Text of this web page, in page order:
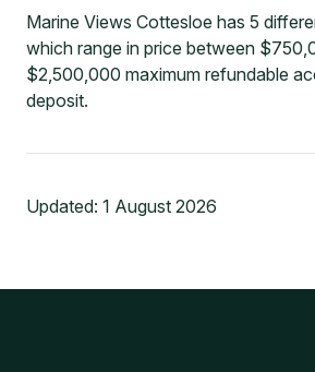
Marine Views Cottesloe has 5
which range in price between
$2,500,000 maximum refundable
deposit.
Updated: 1 August 2026